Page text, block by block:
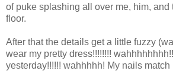
of puke splashing all over me, him, and
floor.
After that the details get a little fuzzy
wear my pretty dress!!!!!!!!
yesterday!!!!!! wahhhhh! My nails